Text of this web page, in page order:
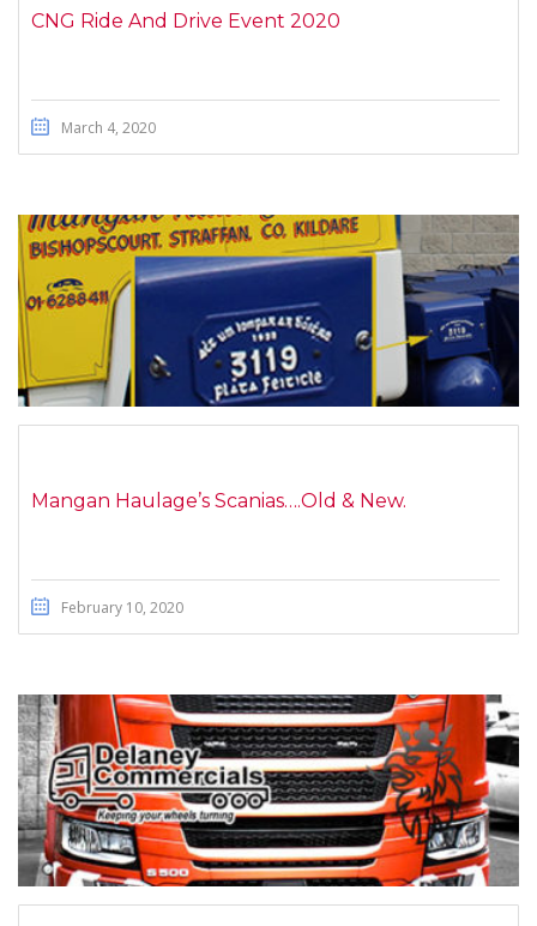
CNG Ride And Drive Event 2020
March 4, 2020
Mangan Haulage’s Scanias….Old & New.
February 10, 2020